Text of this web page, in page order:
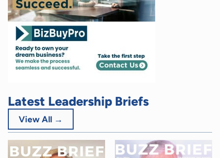
Latest Leadership Briefs
View All →